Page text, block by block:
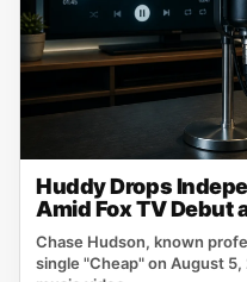
Huddy Drops
Amid Fox TV Debut
Chase Hudson, known
single "Cheap" on August